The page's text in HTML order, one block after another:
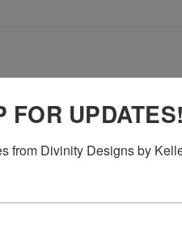
2" x 1-1/2"
FOR UPDATES!
from Divinity Designs by